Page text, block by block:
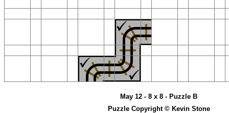
May 12 - 8 x 8 - Puzzle B
Puzzle Copyright © Kevin Stone